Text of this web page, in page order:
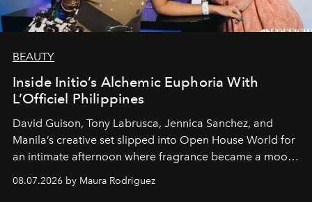
BEAUTY
Inside Initio’s Alchemic Euphoria With
L’Officiel Philippines
David Guison, Tony Labrusca, Jennica Sanchez, and
Manila’s creative set slipped into Open House World for
an intimate afternoon where fragrance became a mood
and a supercharged feeling.
08.07.2026 by Maura Rodriguez